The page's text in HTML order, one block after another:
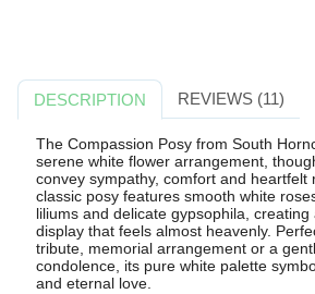
DESCRIPTION REVIEWS (11)
The Compassion Posy from South
serene white flower arrangement,
convey sympathy, comfort and heartfelt
classic posy features smooth white
liliums and delicate gypsophila,
display that feels almost heavenly.
tribute, memorial arrangement or a
condolence, its pure white palette
and eternal love.